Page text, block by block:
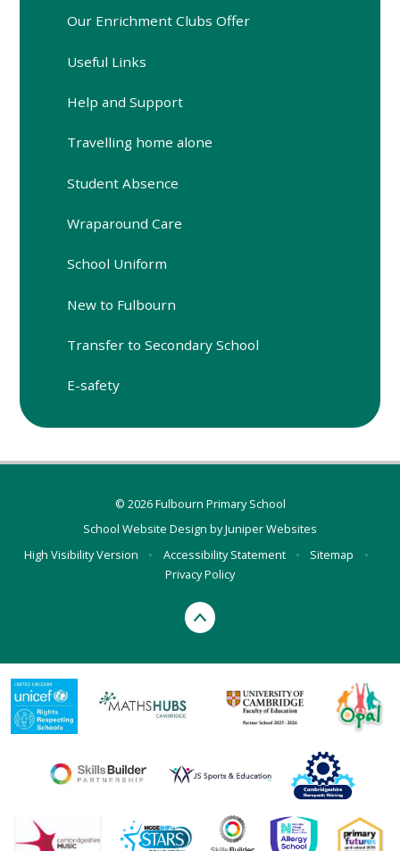
Our Enrichment Clubs Offer
Useful Links
Help and Support
Travelling home alone
Student Absence
Wraparound Care
School Uniform
New to Fulbourn
Transfer to Secondary School
E-safety
© 2026 Fulbourn Primary School
School Website Design byJuniper Websites
High Visibility Version
• Accessibility Statement • Sitemap
•
Privacy Policy